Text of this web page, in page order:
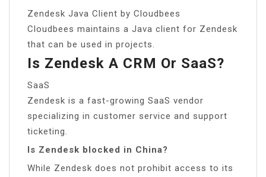
Zendesk Java Client by Cloudbees
Cloudbees maintains a Java client for Zendesk
that can be used in projects.
Is Zendesk A CRM Or SaaS?
SaaS
Zendesk is a fast-growing SaaS vendor
specializing in customer service and support
ticketing.
Is Zendesk blocked in China?
While Zendesk does not prohibit access to its